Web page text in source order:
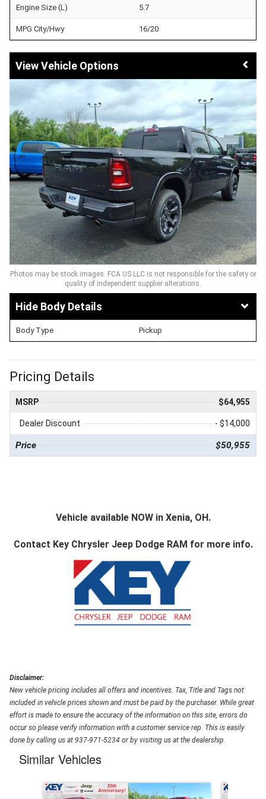
Engine Size (L) 5.7
MPG City/Hwy 16/20
Vehicle Options
Photos may be stock images. FCA US LLC is not responsible for the safety or
quality of independent supplier alterations.
Body Details
Body Type Pickup
Pricing Details
MSRP $64,955
Dealer Discount - $14,000
Price $50,955
Vehicle available NOW in Xenia, OH.
Contact Key Chrysler Jeep Dodge RAM for more info.
Disclaimer:
New vehicle pricing includes all offers and incentives. Tax, Title and Tags not
included in vehicle prices shown and must be paid by the purchaser. While great
effort is made to ensure the accuracy of the information on this site, errors do
occur so please verify information with a customer service rep. This is easily
done by calling us at 937-971-5234 or by visiting us at the dealership.
Similar Vehicles